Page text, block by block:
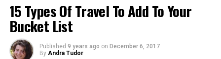
Cutting Chai – Lucknow
This piece could be called a street-photo montage and
that is because words are never enough for Indian
streets – the experiences rare and changes rapidly, in
15 Types Of Travel To Add To Your
Bucket List
Published 9 years ago on December 6, 2017
By Andra Tudor